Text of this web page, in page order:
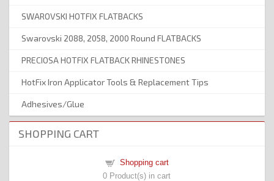
SWAROVSKI HOTFIX FLATBACKS
Swarovski 2088, 2058, 2000 Round FLATBACKS
PRECIOSA HOTFIX FLATBACK RHINESTONES
HotFix Iron Applicator Tools & Replacement Tips
Adhesives/Glue
SHOPPING CART
Shopping cart
0 Product(s) in cart